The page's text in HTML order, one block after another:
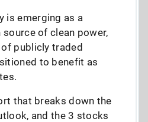
is emerging as a
source of clean power,
publicly traded
to benefit as
that breaks down the
and the 3 stocks